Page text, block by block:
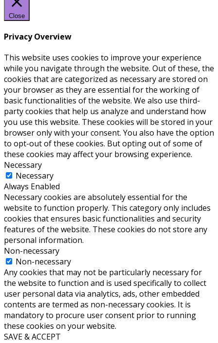
Close
Privacy Overview
This website uses cookies to improve your experience
while you navigate through the website. Out of these, the
cookies that are categorized as necessary are stored on
your browser as they are essential for the working of
basic functionalities of the website. We also use third-
party cookies that help us analyze and understand how
you use this website. These cookies will be stored in your
browser only with your consent. You also have the option
to opt-out of these cookies. But opting out of some of
these cookies may affect your browsing experience.
Necessary
Necessary
Always Enabled
Necessary cookies are absolutely essential for the
website to function properly. This category only includes
cookies that ensures basic functionalities and security
features of the website. These cookies do not store any
personal information.
Non-necessary
Non-necessary
Any cookies that may not be particularly necessary for
the website to function and is used specifically to collect
user personal data via analytics, ads, other embedded
contents are termed as non-necessary cookies. It is
mandatory to procure user consent prior to running
these cookies on your website.
SAVE & ACCEPT